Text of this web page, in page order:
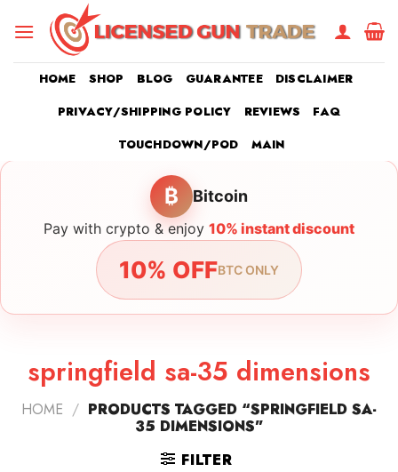
HOME SHOP BLOG GUARANTEE
DISCLAIMER
PRIVACY/SHIPPING POLICY
REVIEWS
FAQ
TOUCHDOWN/POD
MAIN
₿ Bitcoin
Pay with crypto & enjoy 10% instant discount
10% OFFBTC ONLY
springfield sa-35 dimensions
HOME / PRODUCTS TAGGED “SPRINGFIELD SA-
35 DIMENSIONS”
FILTER